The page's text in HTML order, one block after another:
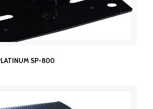
PLATINUM SP-800
SP-800